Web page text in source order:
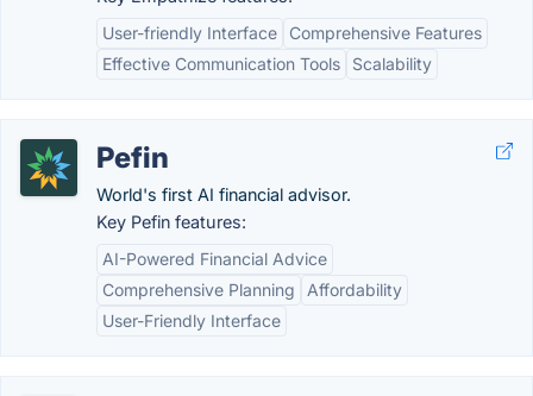
User-friendly Interface
Comprehensive Features
Effective Communication Tools
Scalability
Pefin
World's first AI financial advisor.
Key Pefin features:
AI-Powered Financial Advice
Comprehensive Planning
Affordability
User-Friendly Interface